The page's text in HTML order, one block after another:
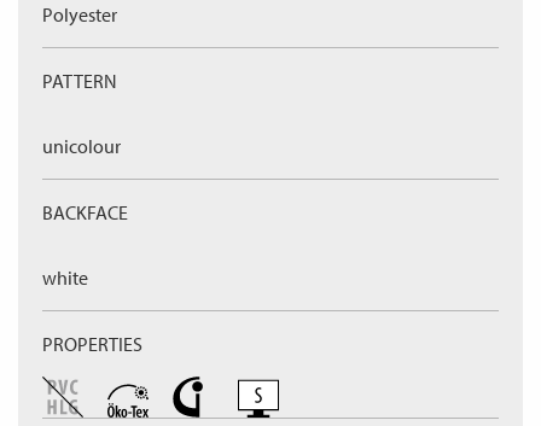
Polyester
PATTERN
unicolour
BACKFACE
white
PROPERTIES